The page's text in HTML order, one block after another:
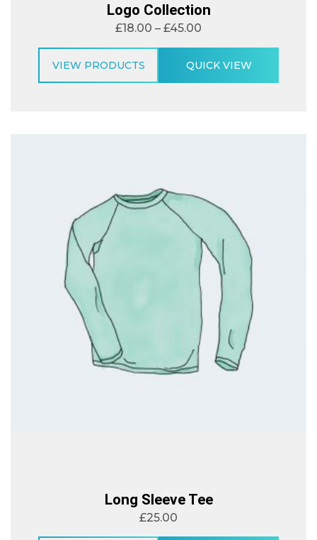
Logo Collection
£18.00 – £45.00
VIEW PRODUCTS QUICK VIEW
Long Sleeve Tee
£25.00